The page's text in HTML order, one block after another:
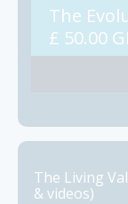
The
£ 50.00
The Living
& videos)